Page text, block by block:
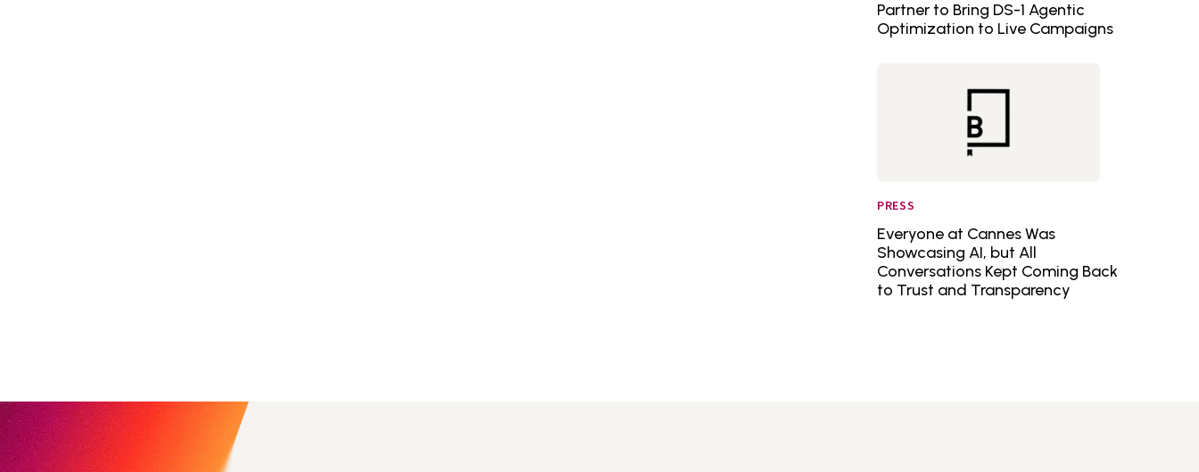
Partner to Bring DS-1 Agentic
Optimization to Live Campaigns
PRESS
Everyone at Cannes Was
Showcasing AI, but All
Conversations Kept Coming Back
to Trust and Transparency